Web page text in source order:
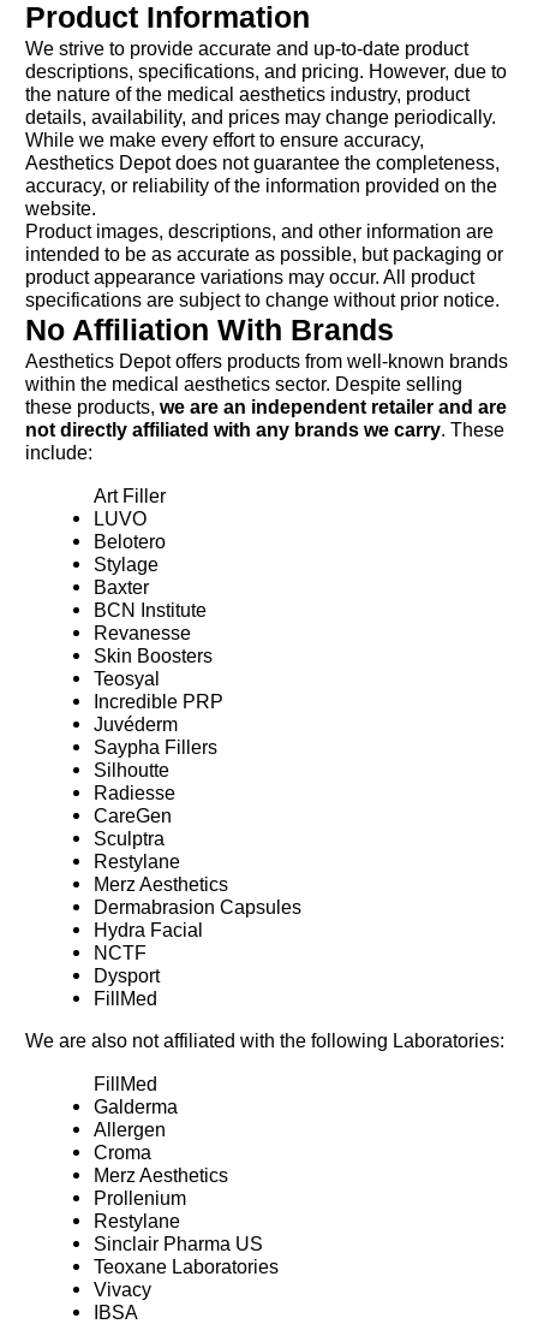
Product Information
We strive to provide accurate and up-to-date product
descriptions, specifications, and pricing. However, due to
the nature of the medical aesthetics industry, product
details, availability, and prices may change periodically.
While we make every effort to ensure accuracy,
Aesthetics Depot does not guarantee the completeness,
accuracy, or reliability of the information provided on the
website.
Product images, descriptions, and other information are
intended to be as accurate as possible, but packaging or
product appearance variations may occur. All product
specifications are subject to change without prior notice.
No Affiliation With Brands
Aesthetics Depot offers products from well-known brands
within the medical aesthetics sector. Despite selling
these products, we are an independent retailer and are
not directly affiliated with any brands we carry. These
include:
Art Filler
LUVO
Belotero
Stylage
Baxter
BCN Institute
Revanesse
Skin Boosters
Teosyal
Incredible PRP
Juvéderm
Saypha Fillers
Silhoutte
Radiesse
CareGen
Sculptra
Restylane
Merz Aesthetics
Dermabrasion Capsules
Hydra Facial
NCTF
Dysport
FillMed
We are also not affiliated with the following Laboratories:
FillMed
Galderma
Allergen
Croma
Merz Aesthetics
Prollenium
Restylane
Sinclair Pharma US
Teoxane Laboratories
Vivacy
IBSA